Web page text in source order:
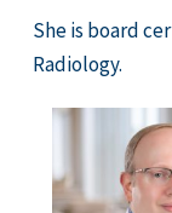
She is board
Radiology.